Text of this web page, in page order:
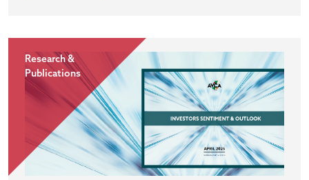
Research &
Publications